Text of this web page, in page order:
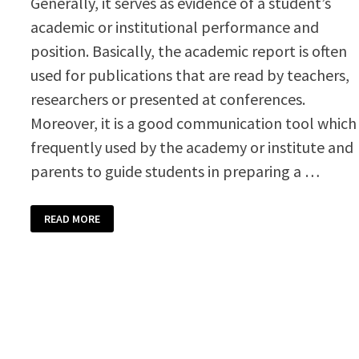
academic or institutional performance and
position. Basically, the academic report is often
used for publications that are read by teachers,
researchers or presented at conferences.
Moreover, it is a good communication tool which
frequently used by the academy or institute and
parents to guide students in preparing a …
ACADEMIC
REPORT
WRITING
READ MORE